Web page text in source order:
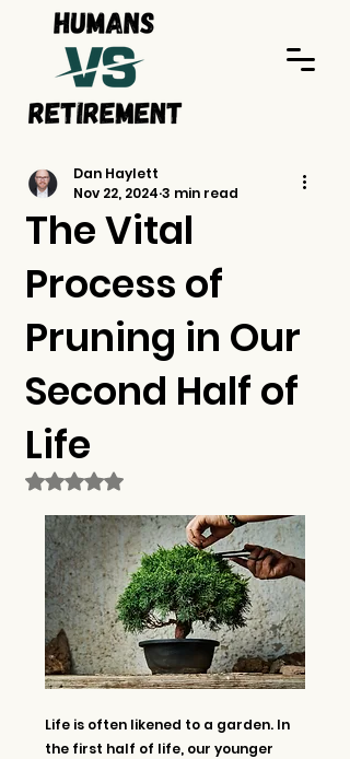
The Vital
Process of
Pruning in Our
Second Half of
Life
Dan Haylett
Nov 22, 2024 3 min read
Rated NaN out of 5 stars.
Life is often likened to a garden. In
the first half of life, our younger